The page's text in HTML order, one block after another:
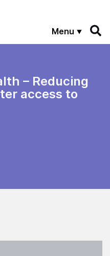
Menu
– Reducing
access to